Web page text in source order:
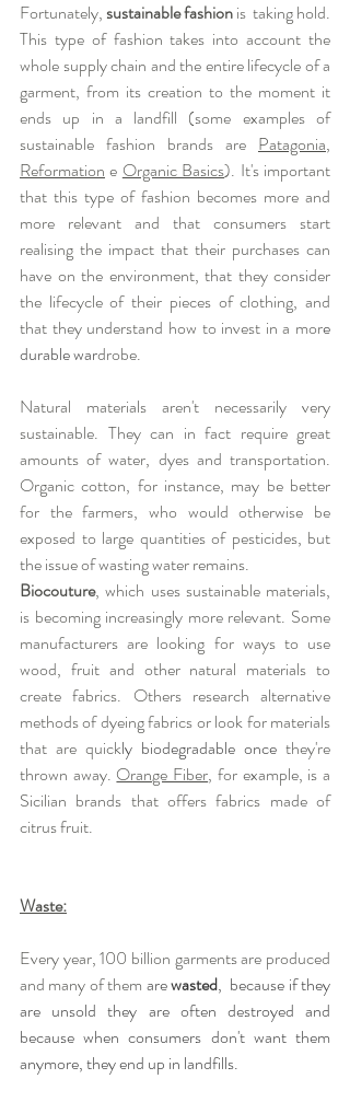
Fortunately, sustainable fashion is  taking hold.
This type of fashion takes into account the
whole supply chain and the entire lifecycle of a
garment, from its creation to the moment it
ends up in a landfill (some examples of
sustainable fashion brands are Patagonia
Reformation e Organic Basics). It's important
that this type of fashion becomes more and
more relevant and that consumers start
realising the impact that their purchases can
have on the environment, that they consider
the lifecycle of their pieces of clothing, and
that they understand how to invest in a more
durable wardrobe.
Natural materials aren't necessarily very
sustainable. They can in fact require great
amounts of water, dyes and transportation.
Organic cotton, for instance, may be better
for the farmers, who would otherwise be
exposed to large quantities of pesticides, but
the issue of wasting water remains.
Biocouture, which uses sustainable materials,
is becoming increasingly more relevant. Some
manufacturers are looking for ways to use
wood, fruit and other natural materials to
create fabrics. Others research alternative
methods of dyeing fabrics or look for materials
that are quickly biodegradable once they're
thrown away. Orange Fiber, for example, is a
Sicilian brands that offers fabrics made of
citrus fruit.
Waste:
Every year, 100 billion garments are produced
and many of them are wasted,  because if they
are unsold they are often destroyed and
because when consumers don't want them
anymore, they end up in landfills.